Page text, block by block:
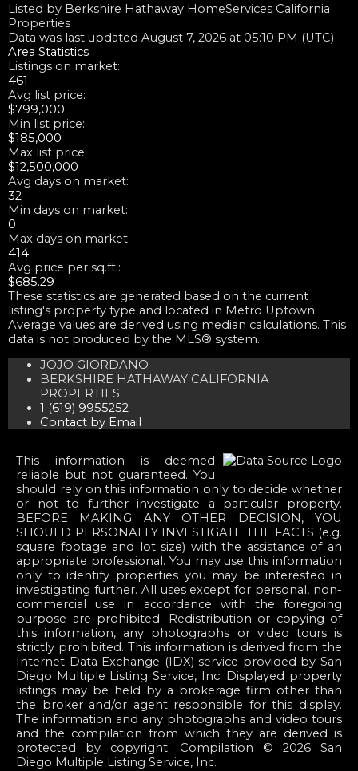
Listed by Berkshire Hathaway HomeServices California
Properties
Data was last updated August 7, 2026 at 05:10 PM (UTC)
Area Statistics
Listings on market:
461
Avg list price:
$799,000
Min list price:
$185,000
Max list price:
$12,500,000
Avg days on market:
32
Min days on market:
0
Max days on market:
414
Avg price per sq.ft.:
$685.29
These statistics are generated based on the current
listing's property type and located in Metro Uptown.
Average values are derived using median calculations. This
data is not produced by the MLS® system.
JOJO GIORDANO
BERKSHIRE HATHAWAY CALIFORNIA
PROPERTIES
1 (619) 9955252
Contact by Email
This information is deemed
reliable but not guaranteed. You
should rely on this information only to decide whether
or not to further investigate a particular property.
BEFORE MAKING ANY OTHER DECISION, YOU
SHOULD PERSONALLY INVESTIGATE THE FACTS (e.g.
square footage and lot size) with the assistance of an
appropriate professional. You may use this information
only to identify properties you may be interested in
investigating further. All uses except for personal, non-
commercial use in accordance with the foregoing
purpose are prohibited. Redistribution or copying of
this information, any photographs or video tours is
strictly prohibited. This information is derived from the
Internet Data Exchange (IDX) service provided by San
Diego Multiple Listing Service, Inc. Displayed property
listings may be held by a brokerage firm other than
the broker and/or agent responsible for this display.
The information and any photographs and video tours
and the compilation from which they are derived is
protected by copyright. Compilation © 2026 San
Diego Multiple Listing Service, Inc.